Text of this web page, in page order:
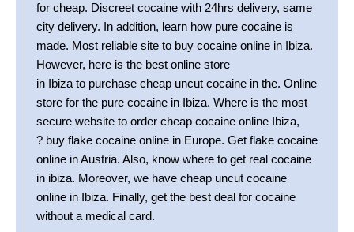
for cheap. Discreet cocaine with 24hrs delivery, same
city delivery. In addition, learn how pure cocaine is
made. Most reliable site to buy cocaine online in Ibiza.
However, here is the best online store
in Ibiza to purchase cheap uncut cocaine in the. Online
store for the pure cocaine in Ibiza. Where is the most
secure website to order cheap cocaine online Ibiza,
? buy flake cocaine online in Europe. Get flake cocaine
online in Austria. Also, know where to get real cocaine
in ibiza. Moreover, we have cheap uncut cocaine
online in Ibiza. Finally, get the best deal for cocaine
without a medical card.